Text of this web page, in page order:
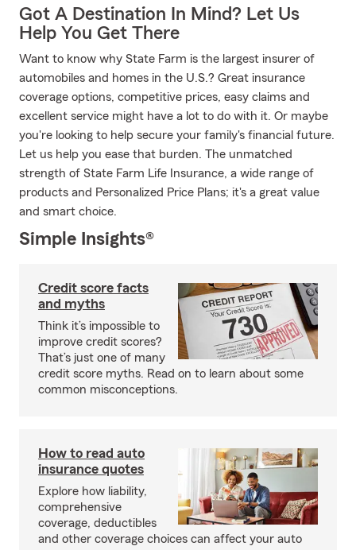
Got A Destination In Mind? Let Us
Help You Get There
Want to know why State Farm is the largest insurer of
automobiles and homes in the U.S.? Great insurance
coverage options, competitive prices, easy claims and
excellent service might have a lot to do with it. Or maybe
you're looking to help secure your family's financial future.
Let us help you ease that burden. The unmatched
strength of State Farm Life Insurance, a wide range of
products and Personalized Price Plans; it's a great value
and smart choice.
Simple Insights®
Credit score facts
and myths
Think it’s impossible to
improve credit scores?
That’s just one of many
credit score myths. Read on to learn about some
common misconceptions.
How to read auto
insurance quotes
Explore how liability,
comprehensive
coverage, deductibles
and other coverage choices can affect your auto